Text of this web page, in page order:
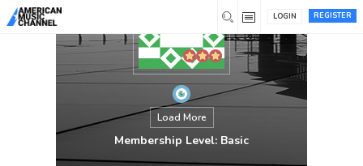
REGISTER
LOGIN
Load More
Membership Level: Basic